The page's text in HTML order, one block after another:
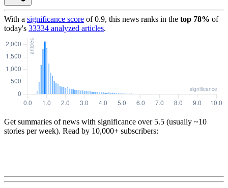
With a significance score of0.9, this news ranks in the top 78% of
today's 33334 analyzed articles.
Get summaries of news with significance over 5.5 (usually ~10
stories per week). Read by 10,000+ subscribers: